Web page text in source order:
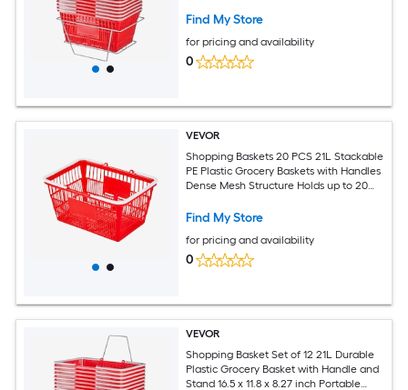
Find My Store
for pricing and availability
0
VEVOR
Shopping Baskets 20 PCS 21L Stackable
PE Plastic Grocery Baskets with Handles
Dense Mesh Structure Holds up to 20
Supermarket Home Use Red
Find My Store
for pricing and availability
0
VEVOR
Shopping Basket Set of 12 21L Durable
Plastic Grocery Basket with Handle and
Stand 16.5 x 11.8 x 8.27 inch Portable